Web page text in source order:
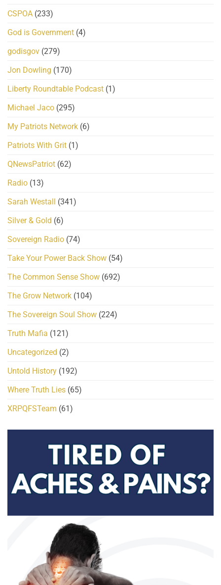
CSPOA (233)
God is Government (4)
godisgov (279)
Jon Dowling (170)
Liberty Roundtable Podcast (1)
Michael Jaco (295)
My Patriots Network (6)
Patriots With Grit (1)
QNewsPatriot (62)
Radio (13)
Sarah Westall
(341)
Silver & Gold (6)
Sovereign Radio (74)
Take Your Power Back Show (54)
The Common Sense Show (692)
The Grow Network (104)
The Sovereign Soul Show (224)
Truth Mafia (121)
Uncategorized (2)
Untold History (192)
Where Truth Lies (65)
XRPQFSTeam (61)